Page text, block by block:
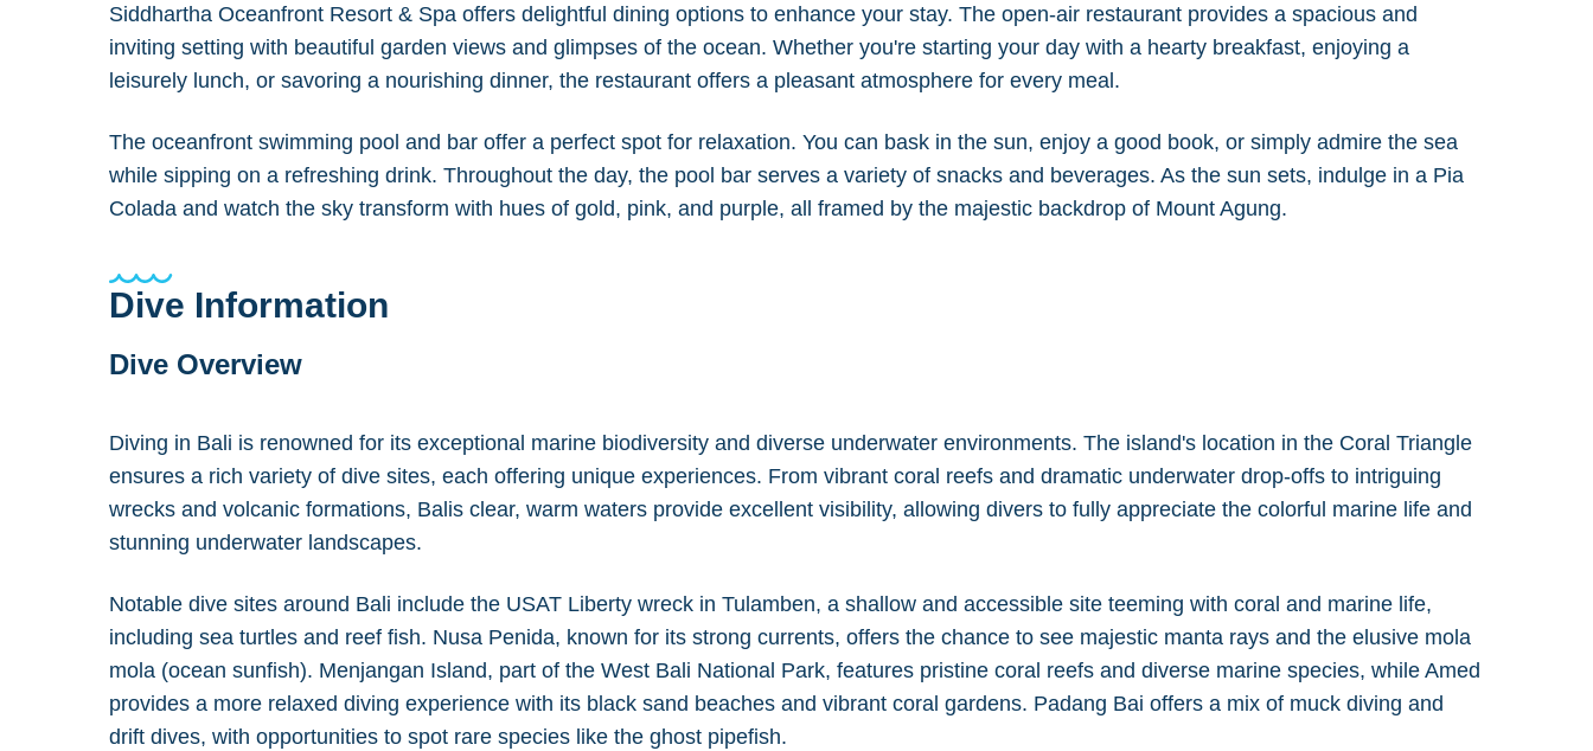
Siddhartha Oceanfront Resort & Spa offers delightful dining options to enhance your stay. The open-air restaurant provides a spacious and
inviting setting with beautiful garden views and glimpses of the ocean. Whether you're starting your day with a hearty breakfast, enjoying a
leisurely lunch, or savoring a nourishing dinner, the restaurant offers a pleasant atmosphere for every meal.
The oceanfront swimming pool and bar offer a perfect spot for relaxation. You can bask in the sun, enjoy a good book, or simply admire the sea
while sipping on a refreshing drink. Throughout the day, the pool bar serves a variety of snacks and beverages. As the sun sets, indulge in a Pia
Colada and watch the sky transform with hues of gold, pink, and purple, all framed by the majestic backdrop of Mount Agung.
Dive Information
Dive Overview
Diving in Bali is renowned for its exceptional marine biodiversity and diverse underwater environments. The island's location in the Coral Triangle
ensures a rich variety of dive sites, each offering unique experiences. From vibrant coral reefs and dramatic underwater drop-offs to intriguing
wrecks and volcanic formations, Balis clear, warm waters provide excellent visibility, allowing divers to fully appreciate the colorful marine life and
stunning underwater landscapes.
Notable dive sites around Bali include the USAT Liberty wreck in Tulamben, a shallow and accessible site teeming with coral and marine life,
including sea turtles and reef fish. Nusa Penida, known for its strong currents, offers the chance to see majestic manta rays and the elusive mola
mola (ocean sunfish). Menjangan Island, part of the West Bali National Park, features pristine coral reefs and diverse marine species, while Amed
provides a more relaxed diving experience with its black sand beaches and vibrant coral gardens. Padang Bai offers a mix of muck diving and
drift dives, with opportunities to spot rare species like the ghost pipefish.